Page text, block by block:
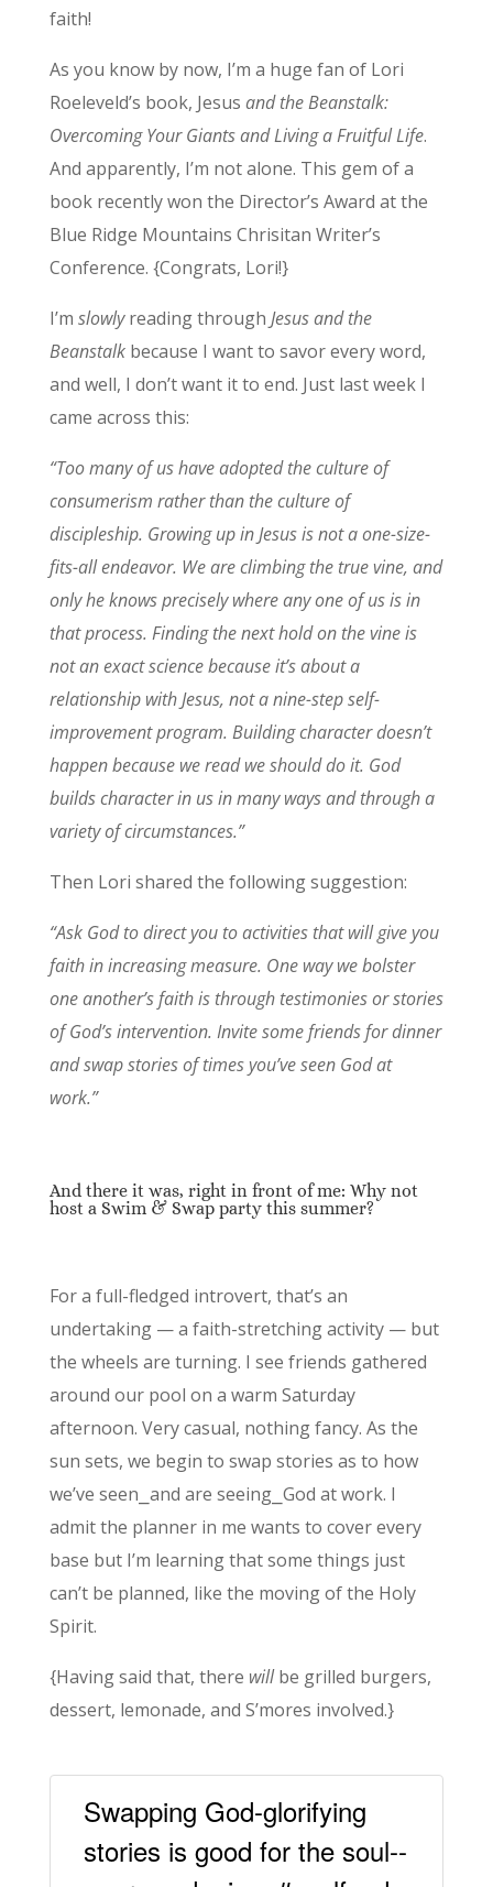
faith!
As you know by now, I’m a huge fan of Lori
Roeleveld’s book, Jesus and the Beanstalk:
Overcoming Your Giants and Living a Fruitful Life.
And apparently, I’m not alone. This gem of a
book recently won the Director’s Award at the
Blue Ridge Mountains Chrisitan Writer’s
Conference. {Congrats, Lori!}
I’m slowlyreading through Jesus and the
Beanstalk because I want to savor every word,
and well, I don’t want it to end. Just last week I
came across this:
“Too many of us have adopted the culture of
consumerism rather than the culture of
discipleship. Growing up in Jesus is not a one-size-
fits-all endeavor. We are climbing the true vine, and
only he knows precisely where any one of us is in
that process. Finding the next hold on the vine is
not an exact science because it’s about a
relationship with Jesus, not a nine-step self-
improvement program. Building character doesn’t
happen because we read we should do it. God
builds character in us in many ways and through a
variety of circumstances.”
Then Lori shared the following suggestion:
“Ask God to direct you to activities that will give you
faith in increasing measure. One way we bolster
one another’s faith is through testimonies or stories
of God’s intervention. Invite some friends for dinner
and swap stories of times you’ve seen God at
work.”
And there it was, right in front of me: Why not
host a Swim & Swap party this summer?
For a full-fledged introvert, that’s an
undertaking — a faith-stretching activity — but
the wheels are turning. I see friends gathered
around our pool on a warm Saturday
afternoon. Very casual, nothing fancy. As the
sun sets, we begin to swap stories as to how
we’ve seen⎯and are seeing⎯God at work. I
admit the planner in me wants to cover every
base but I’m learning that some things just
can’t be planned, like the moving of the Holy
Spirit.
{Having said that, there willbe grilled burgers,
dessert, lemonade, and S’mores involved.}
Swapping God-glorifying
stories is good for the soul--